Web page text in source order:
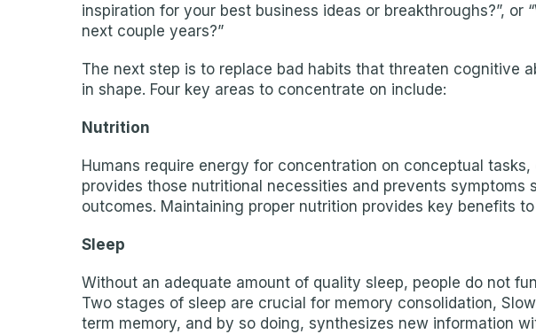
inspiration for your best business ideas or breakthroughs?”,
next couple years?”
The next step is to replace bad habits that threaten cognitive
in shape. Four key areas to concentrate on include:
Nutrition
Humans require energy for concentration on conceptual
provides those nutritional necessities and prevents
outcomes. Maintaining proper nutrition provides key benefits
Sleep
Without an adequate amount of quality sleep, people do not
Two stages of sleep are crucial for memory consolidation,
term memory, and by so doing, synthesizes new information